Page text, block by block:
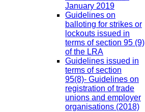
January 2019
Guidelines on
balloting for strikes or
lockouts issued in
terms of section 95 (9)
of the LRA
Guidelines issued in
terms of section
95(8)- Guidelines on
registration of trade
unions and employer
organisations (2018)